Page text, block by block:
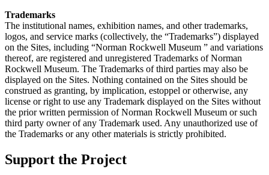
Trademarks
The institutional names, exhibition names, and other trademarks,
logos, and service marks (collectively, the “Trademarks”) displayed
on the Sites, including “Norman Rockwell Museum ” and variations
thereof, are registered and unregistered Trademarks of Norman
Rockwell Museum. The Trademarks of third parties may also be
displayed on the Sites. Nothing contained on the Sites should be
construed as granting, by implication, estoppel or otherwise, any
license or right to use any Trademark displayed on the Sites without
the prior written permission of Norman Rockwell Museum or such
third party owner of any Trademark used. Any unauthorized use of
the Trademarks or any other materials is strictly prohibited.
Support the Project